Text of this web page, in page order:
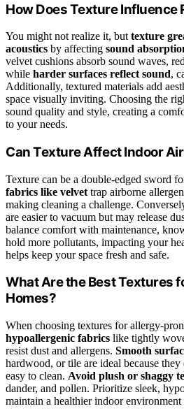
How Does Texture Influence
You might not realize it, but texture
acoustics by affecting sound
velvet cushions absorb sound waves,
while harder surfaces reflect sound,
Additionally, textured materials add
space visually inviting. Choosing the
sound quality and style, creating a
to your needs.
Can Texture Affect Indoor
Texture can be a double-edged sword
fabrics like velvet trap airborne
making cleaning a challenge.
are easier to vacuum but may release
balance comfort with maintenance,
hold more pollutants, impacting your
helps keep your space fresh and safe.
What Are the Best Textures
Homes?
When choosing textures for allergy-
hypoallergenic fabrics like tightly
resist dust and allergens. Smooth
hardwood, or tile are ideal because they
easy to clean. Avoid plush or shaggy
dander, and pollen. Prioritize sleek,
maintain a healthier indoor